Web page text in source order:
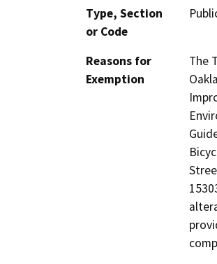
Type, Section
or Code
Reasons for
Exemption
The